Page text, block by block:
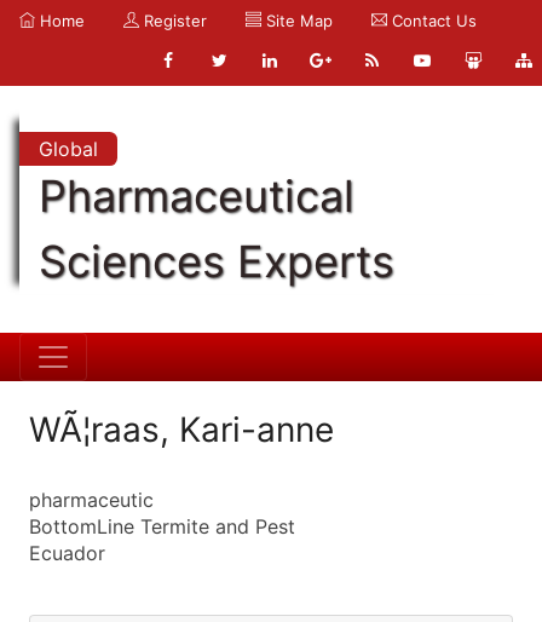
Home Register Site Map Contact Us
Global
Pharmaceutical
Sciences Experts
WÃ¦raas, Kari-anne
pharmaceutic
BottomLine Termite and Pest
Ecuador